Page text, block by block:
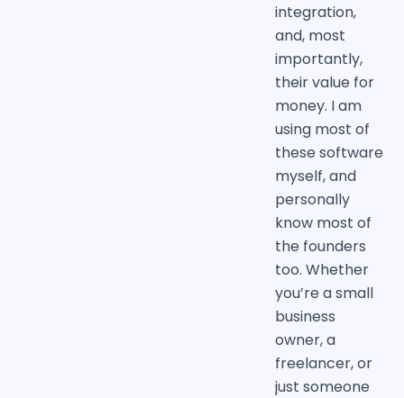
integration,
and, most
importantly,
their value for
money. I am
using most of
these software
myself, and
personally
know most of
the founders
too. Whether
you’re a small
business
owner, a
freelancer, or
just someone